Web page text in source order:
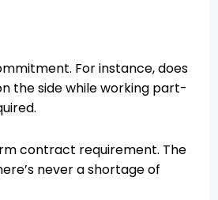
For instance, does
the side while working part-
contract requirement. The
never a shortage of